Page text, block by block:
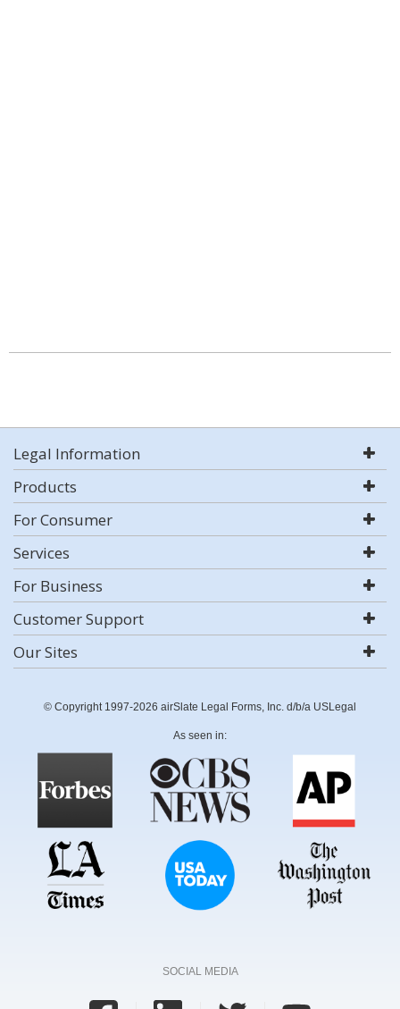
Legal Information
Products
For Consumer
Services
For Business
Customer Support
Our Sites
© Copyright 1997-2026 airSlate Legal Forms, Inc. d/b/a USLegal
As seen in:
SOCIAL MEDIA